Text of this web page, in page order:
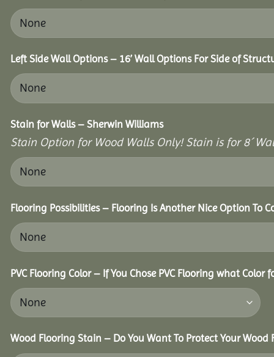
Left Side Wall Options – 16’ Wall Options For Side of
Stain for Walls – Sherwin Williams
Stain Option for Wood Walls Only! Stain is for 8´
Flooring Possibilities – Flooring Is Another Nice Option To
PVC Flooring Color – If You Chose PVC Flooring what Color
Wood Flooring Stain – Do You Want To Protect Your